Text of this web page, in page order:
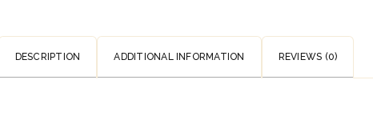
DESCRIPTION ADDITIONAL INFORMATION REVIEWS (0)